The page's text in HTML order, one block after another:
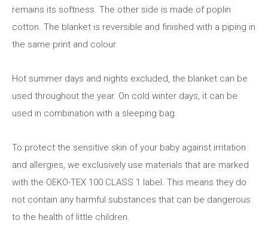
remains its softness. The other side is made of poplin
cotton. The blanket is reversible and finished with a piping in
the same print and colour.
Hot summer days and nights excluded, the blanket can be
used throughout the year. On cold winter days, it can be
used in combination with a sleeping bag.
To protect the sensitive skin of your baby against irritation
and allergies, we exclusively use materials that are marked
with the OEKO-TEX 100 CLASS 1 label. This means they do
not contain any harmful substances that can be dangerous
to the health of little children.